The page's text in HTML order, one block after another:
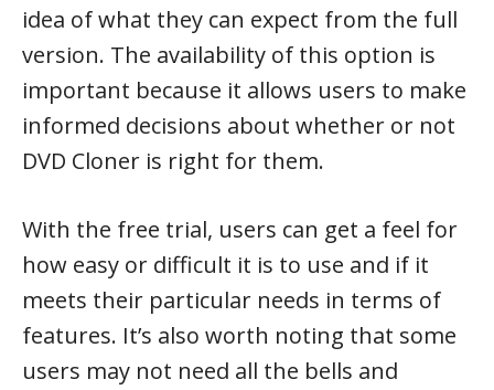
idea of what they can expect from the full
version. The availability of this option is
important because it allows users to make
informed decisions about whether or not
DVD Cloner is right for them.
With the free trial, users can get a feel for
how easy or difficult it is to use and if it
meets their particular needs in terms of
features. It’s also worth noting that some
users may not need all the bells and